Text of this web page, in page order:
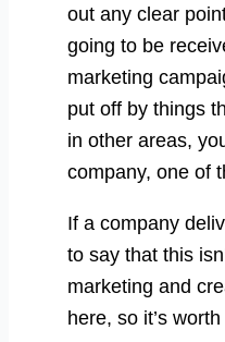
out any clear
going to be
marketing
put off by things
in other areas,
company, one of
If a company
to say that this
marketing and
here, so it’s